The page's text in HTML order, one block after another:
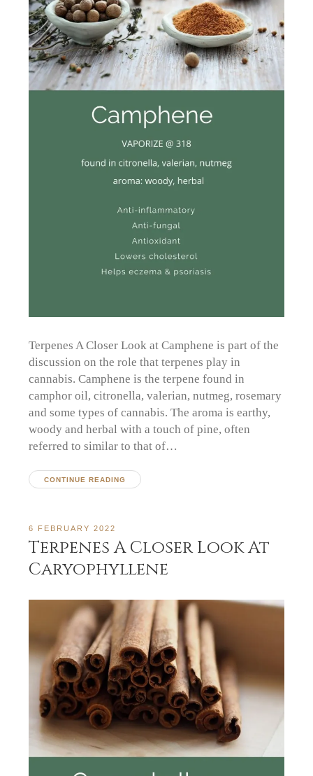
Terpenes A Closer Look at Camphene is part of the
discussion on the role that terpenes play in
cannabis. Camphene is the terpene found in
camphor oil, citronella, valerian, nutmeg, rosemary
and some types of cannabis. The aroma is earthy,
woody and herbal with a touch of pine, often
referred to similar to that of…
CONTINUE READING
6 FEBRUARY 2022
Terpenes A Closer Look At
Caryophyllene